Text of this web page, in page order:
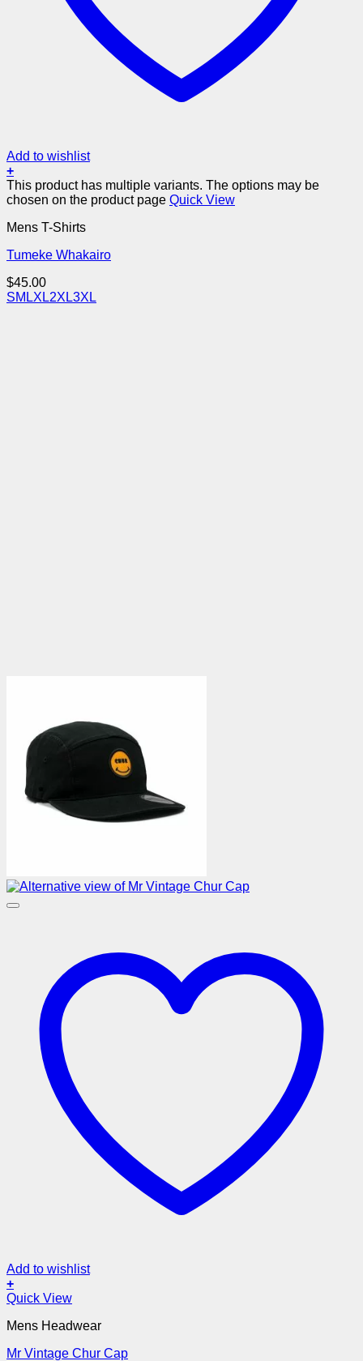
Add to wishlist
+
This product has multiple variants. The options may be
chosen on the product page Quick View
Mens T-Shirts
Tumeke Whakairo
$45.00
SM LXL2XL3XL
Add to wishlist
+
Quick View
Mens Headwear
Mr Vintage Chur Cap